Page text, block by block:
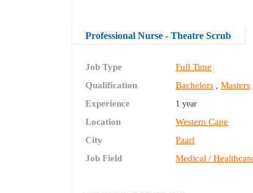
Professional Nurse - Theatre Scrub
Job Type
Full Time
Qualification
Bachelors ,Masters
Experience
1 year
Location
Western Cape
City
Paarl
Job Field
Medical / Healthcare